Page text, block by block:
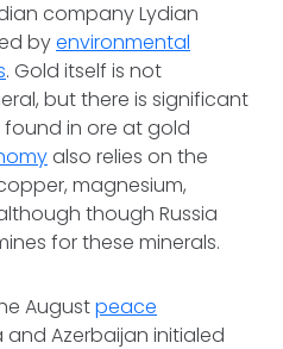
company Lydian
byenvironmental
. Gold itself is not
but there is significant
in ore at gold
also relies on the
magnesium,
though Russia
for these minerals.
Augustpeace
and Azerbaijan initialed